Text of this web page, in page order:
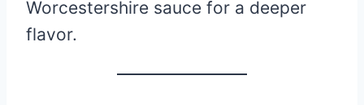
Worcestershire sauce for a deeper
flavor.